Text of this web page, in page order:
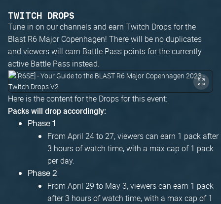
TWITCH DROPS
Tune in on our channels and earn Twitch Drops for the
Blast R6 Major Copenhagen! There will be no duplicates
and viewers will earn Battle Pass points for the currently
active Battle Pass instead.
Here is the content for the Drops for this event:
Packs will drop accordingly:
Phase 1
From April 24 to 27, viewers can earn 1 pack after
3 hours of watch time, with a max cap of 1 pack
per day.
Phase 2
From April 29 to May 3, viewers can earn 1 pack
after 3 hours of watch time, with a max cap of 1